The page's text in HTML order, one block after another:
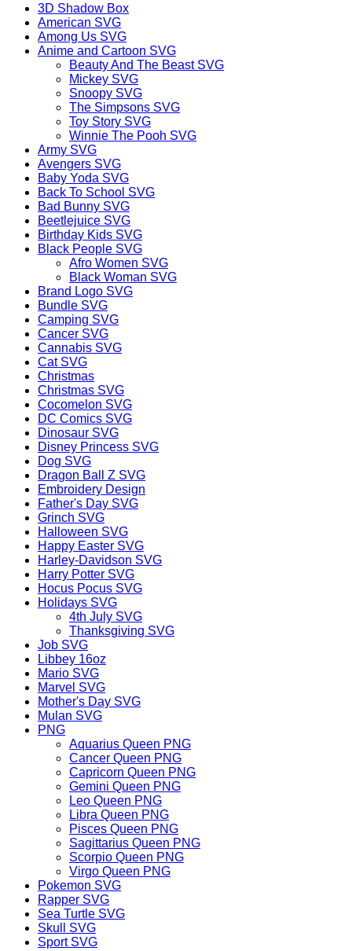
3D Shadow Box
American SVG
Among Us SVG
Anime and Cartoon SVG
Beauty And The Beast SVG
Mickey SVG
Snoopy SVG
The Simpsons SVG
Toy Story SVG
Winnie The Pooh SVG
Army SVG
Avengers SVG
Baby Yoda SVG
Back To School SVG
Bad Bunny SVG
Beetlejuice SVG
Birthday Kids SVG
Black People SVG
Afro Women SVG
Black Woman SVG
Brand Logo SVG
Bundle SVG
Camping SVG
Cancer SVG
Cannabis SVG
Cat SVG
Christmas
Christmas SVG
Cocomelon SVG
DC Comics SVG
Dinosaur SVG
Disney Princess SVG
Dog SVG
Dragon Ball Z SVG
Embroidery Design
Father's Day SVG
Grinch SVG
Halloween SVG
Happy Easter SVG
Harley-Davidson SVG
Harry Potter SVG
Hocus Pocus SVG
Holidays SVG
4th July SVG
Thanksgiving SVG
Job SVG
Libbey 16oz
Mario SVG
Marvel SVG
Mother's Day SVG
Mulan SVG
PNG
Aquarius Queen PNG
Cancer Queen PNG
Capricorn Queen PNG
Gemini Queen PNG
Leo Queen PNG
Libra Queen PNG
Pisces Queen PNG
Sagittarius Queen PNG
Scorpio Queen PNG
Virgo Queen PNG
Pokemon SVG
Rapper SVG
Sea Turtle SVG
Skull SVG
Sport SVG